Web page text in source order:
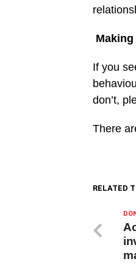
If you
don’t,
There
RELATED